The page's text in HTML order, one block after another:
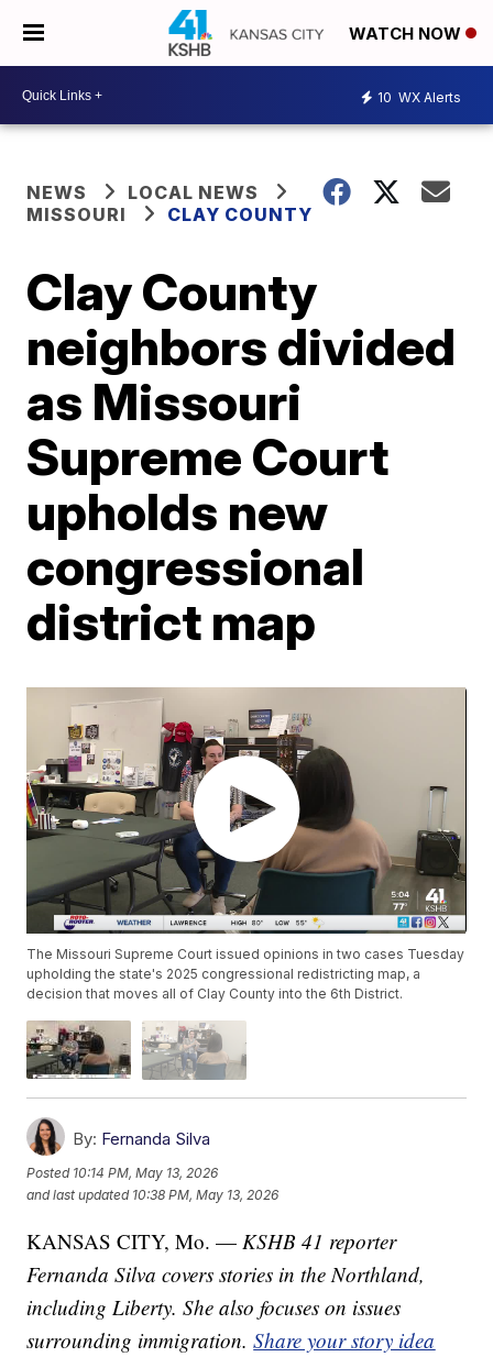
WATCH NOW
10 WX Alerts
NEWS
LOCAL NEWS
MISSOURI
CLAY COUNTY
Clay County
neighbors divided
as Missouri
Supreme Court
upholds new
congressional
district map
The Missouri Supreme Court issued opinions in two cases Tuesday
upholding the state's 2025 congressional redistricting map, a
decision that moves all of Clay County into the 6th District.
By: Fernanda Silva
Posted 10:14 PM, May 13, 2026
and last updated 10:38 PM, May 13, 2026
KANSAS CITY, Mo. — KSHB 41 reporter
Fernanda Silva covers stories in the Northland,
including Liberty. She also focuses on issues
surrounding immigration.Share your story idea